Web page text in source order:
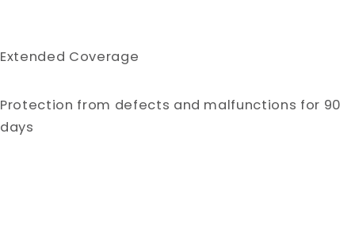
Extended Coverage
Protection from defects and malfunctions for 90
days